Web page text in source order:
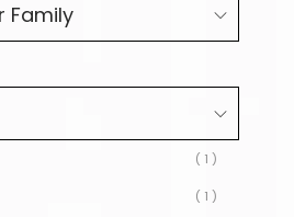
Family
( 1 )
( 1 )